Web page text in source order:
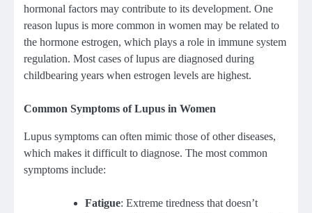
hormonal factors may contribute to its development. One
reason lupus is more common in women may be related to
the hormone estrogen, which plays a role in immune system
regulation. Most cases of lupus are diagnosed during
childbearing years when estrogen levels are highest.
Common Symptoms of Lupus in Women
Lupus symptoms can often mimic those of other diseases,
which makes it difficult to diagnose. The most common
symptoms include:
Fatigue: Extreme tiredness that doesn’t